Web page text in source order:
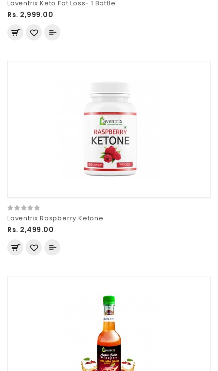
Laventrix Keto Fat Loss- 1 Bottle
Rs. 2,999.00
Laventrix Raspberry Ketone
Rs. 2,499.00